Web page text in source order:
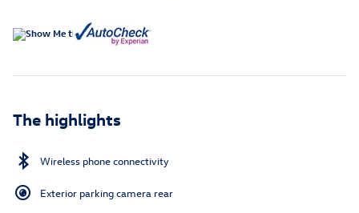
The highlights
Wireless phone connectivity
Exterior parking camera rear